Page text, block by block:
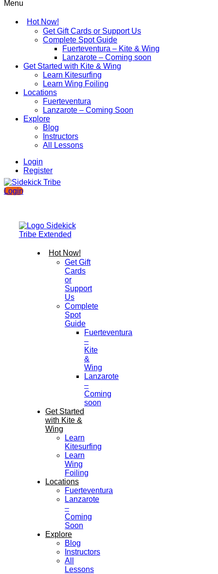
Menu
Hot Now!
Get Gift Cards or Support Us
Complete Spot Guide
Fuerteventura – Kite & Wing
Lanzarote – Coming soon
Get Started with Kite & Wing
Learn Kitesurfing
Learn Wing Foiling
Locations
Fuerteventura
Lanzarote – Coming Soon
Explore
Blog
Instructors
All Lessons
Login
Register
Login
Hot Now!
Get Gift
Cards
or
Support
Us
Complete
Spot
Guide
Fuerteventura
–
Kite
&
Wing
Lanzarote
–
Coming
soon
Get Started
with Kite &
Wing
Learn
Kitesurfing
Learn
Wing
Foiling
Locations
Fuerteventura
Lanzarote
–
Coming
Soon
Explore
Blog
Instructors
All
Lessons